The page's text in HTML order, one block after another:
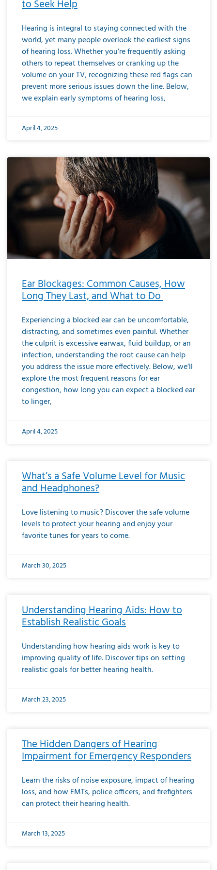
to Seek Help
Hearing is integral to staying connected with the
world, yet many people overlook the earliest signs
of hearing loss. Whether you’re frequently asking
others to repeat themselves or cranking up the
volume on your TV, recognizing these red flags can
prevent more serious issues down the line. Below,
we explain early symptoms of hearing loss,
April 4, 2025
Ear Blockages: Common Causes, How
Long They Last, and What to Do
Experiencing a blocked ear can be uncomfortable,
distracting, and sometimes even painful. Whether
the culprit is excessive earwax, fluid buildup, or an
infection, understanding the root cause can help
you address the issue more effectively. Below, we’ll
explore the most frequent reasons for ear
congestion, how long you can expect a blocked ear
to linger,
April 4, 2025
What’s a Safe Volume Level for Music
and Headphones?
Love listening to music? Discover the safe volume
levels to protect your hearing and enjoy your
favorite tunes for years to come.
March 30, 2025
Understanding Hearing Aids: How to
Establish Realistic Goals
Understanding how hearing aids work is key to
improving quality of life. Discover tips on setting
realistic goals for better hearing health.
March 23, 2025
The Hidden Dangers of Hearing
Impairment for Emergency Responders
Learn the risks of noise exposure, impact of hearing
loss, and how EMTs, police officers, and firefighters
can protect their hearing health.
March 13, 2025